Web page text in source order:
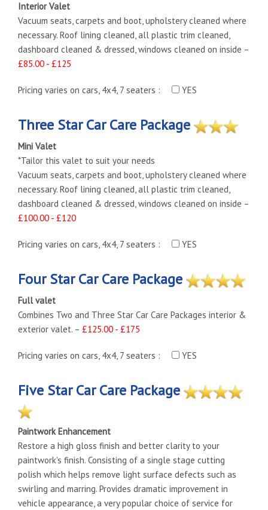
Interior Valet
Vacuum seats, carpets and boot, upholstery cleaned where
necessary. Roof lining cleaned, all plastic trim cleaned,
dashboard cleaned & dressed, windows cleaned on inside –
£85.00 - £125
Pricing varies on cars, 4x4, 7 seaters : YES
Three Star Car Care Package
Mini Valet
*Tailor this valet to suit your needs
Vacuum seats, carpets and boot, upholstery cleaned where
necessary. Roof lining cleaned, all plastic trim cleaned,
dashboard cleaned & dressed, windows cleaned on inside –
£100.00 - £120
Pricing varies on cars, 4x4, 7 seaters : YES
Four Star Car Care Package
Full valet
Combines Two and Three Star Car Care Packages interior &
exterior valet. – £125.00 - £175
Pricing varies on cars, 4x4, 7 seaters : YES
Five Star Car Care Package
Paintwork Enhancement
Restore a high gloss finish and better clarity to your
paintwork's finish. Consisting of a single stage cutting
polish which helps remove light surface defects such as
swirling and marring. Provides dramatic improvement in
vehicle appearance, a very popular choice of service for